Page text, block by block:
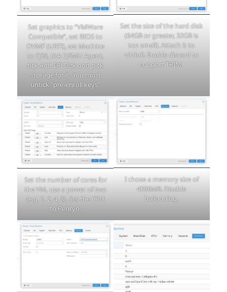
Set graphics to “VMWare
Compatible”, set BIOS to
OVMF (UEFI), set Machine
to Q35, tick QEMU Agent,
tick Add EFI Disk and pick
storage for it. You must
untick “pre-enroll keys”
Set the size of the hard disk
(64GB or greater, 32GB is
too small). Attach it to
virtio0. Enable discard to
support TRIM.
Set the number of cores for
the VM, use a power of two
(e.g. 1, 2, 4, 8). Set the CPU
to Penryn.
I chose a memory size of
4096MB. Disable
ballooning.